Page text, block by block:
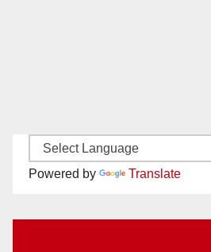
Powered by Translate